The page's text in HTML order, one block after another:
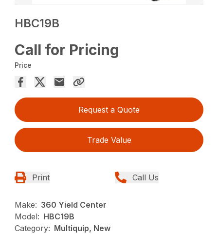
HBC19B
Call for Pricing
Price
Request a Quote
Trade Value
Print Call Us
Make: 360 Yield Center
Model: HBC19B
Category: Multiquip, New